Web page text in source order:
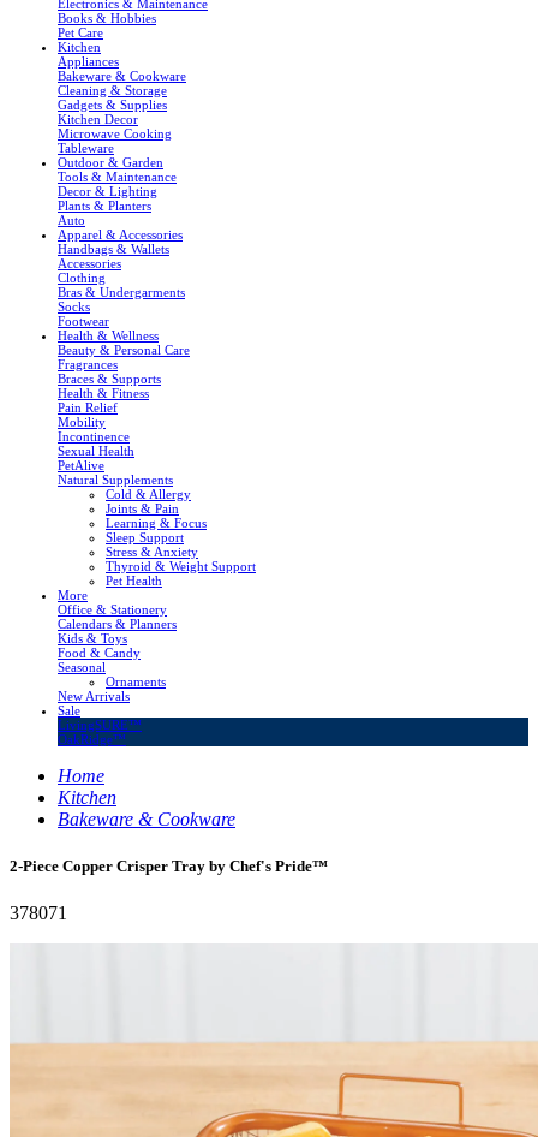
Electronics & Maintenance
Books & Hobbies
Pet Care
Kitchen
Appliances
Bakeware & Cookware
Cleaning & Storage
Gadgets & Supplies
Kitchen Decor
Microwave Cooking
Tableware
Outdoor & Garden
Tools & Maintenance
Decor & Lighting
Plants & Planters
Auto
Apparel & Accessories
Handbags & Wallets
Accessories
Clothing
Bras & Undergarments
Socks
Footwear
Health & Wellness
Beauty & Personal Care
Fragrances
Braces & Supports
Health & Fitness
Pain Relief
Mobility
Incontinence
Sexual Health
PetAlive
Natural Supplements
Cold & Allergy
Joints & Pain
Learning & Focus
Sleep Support
Stress & Anxiety
Thyroid & Weight Support
Pet Health
More
Office & Stationery
Calendars & Planners
Kids & Toys
Food & Candy
Seasonal
Ornaments
New Arrivals
Sale
LivingSURE™
OakRidge™
Home
Kitchen
Bakeware & Cookware
2-Piece Copper Crisper Tray by Chef's Pride™
378071